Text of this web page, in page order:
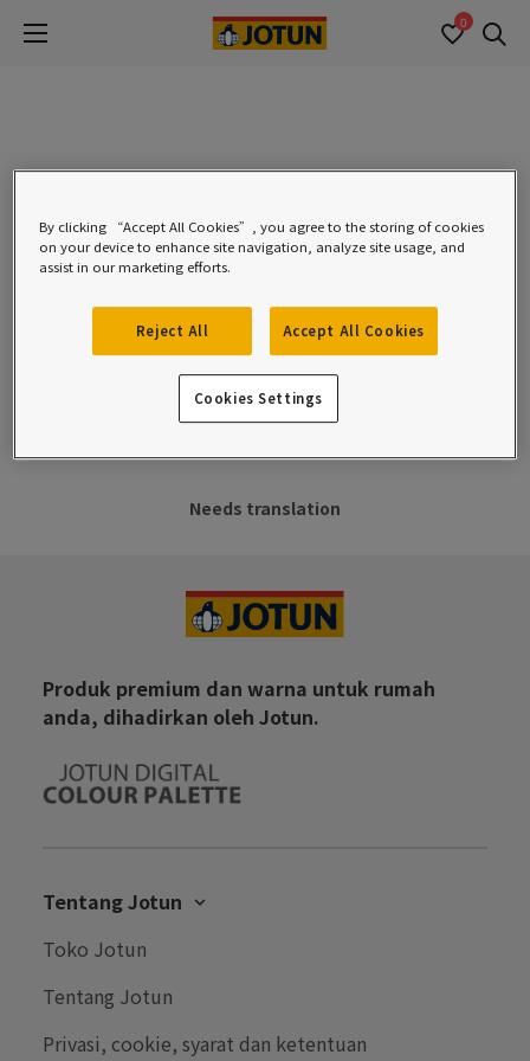
0
Nama Produk *
Needs translation
Produk premium dan warna untuk rumah
anda, dihadirkan oleh Jotun.
Tentang Jotun
Karir
Hubungi Kami
Performance Coatings
Toko Jotun
Tentang Jotun
Privasi, cookie, syarat dan ketentuan
By clicking “Accept All Cookies”, you agree to the storing of cookies
on your device to enhance site navigation, analyze site usage, and
assist in our marketing efforts.
Reject All Accept All Cookies
Cookies Settings